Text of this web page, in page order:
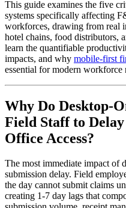
This guide examines the five
systems specifically affecting
workforces, drawing from real
hotel chains, food distributors,
learn the quantifiable
impacts, and why mobile-first
essential for modern workforce
Why Do Desktop-
Field Staff to
Office Access?
The most immediate impact of
submission delay. Field
the day cannot submit claims
creating 1-7 day lags that